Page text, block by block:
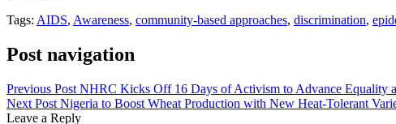
Tags: AIDS, Awareness, community-based approaches, discrimination,
Post navigation
Previous Post NHRC Kicks Off 16 Days of Activism to Advance Equality
Next Post Nigeria to Boost Wheat Production with New Heat-Tolerant
Leave a Reply